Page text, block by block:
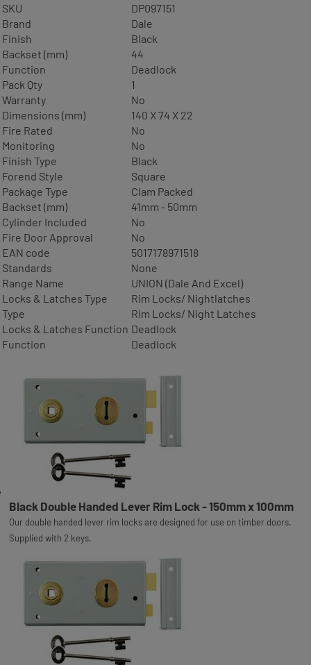
SKU
DP097151
Brand
Dale
Finish
Black
Backset (mm)
44
Function
Deadlock
Pack Qty
1
Warranty
No
Dimensions (mm)
140 X 74 X 22
Fire Rated
No
Monitoring
No
Finish Type
Black
Forend Style
Square
Package Type
Clam Packed
Backset (mm)
41mm - 50mm
Cylinder Included
No
Fire Door Approval
No
EAN code
5017178971518
Standards
None
Range Name
UNION (Dale And Excel)
Locks & Latches Type
Rim Locks/ Nightlatches
Type
Rim Locks/ Night Latches
Locks & Latches Function Deadlock
Function
Deadlock
Black Double Handed Lever Rim Lock - 150mm x 100mm
Our double handed lever rim locks are designed for use on timber doors.
Supplied with 2 keys.